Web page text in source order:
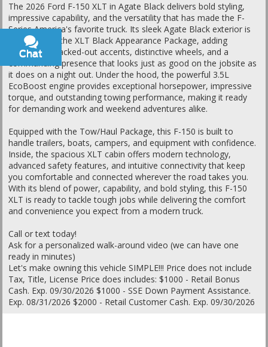
The 2026 Ford F-150 XLT in Agate Black delivers bold styling,
impressive capability, and the versatility that has made the F-
Series America's favorite truck. Its sleek Agate Black exterior is
enhanced by the XLT Black Appearance Package, adding
aggressive blacked-out accents, distinctive wheels, and a
commanding presence that looks just as good on the jobsite as
it does on a night out. Under the hood, the powerful 3.5L
EcoBoost engine provides exceptional horsepower, impressive
torque, and outstanding towing performance, making it ready
for demanding work and weekend adventures alike.
Equipped with the Tow/Haul Package, this F-150 is built to
handle trailers, boats, campers, and equipment with confidence.
Inside, the spacious XLT cabin offers modern technology,
advanced safety features, and intuitive connectivity that keep
you comfortable and connected wherever the road takes you.
With its blend of power, capability, and bold styling, this F-150
XLT is ready to tackle tough jobs while delivering the comfort
and convenience you expect from a modern truck.
Call or text today!
Ask for a personalized walk-around video (we can have one
ready in minutes)
Let's make owning this vehicle SIMPLE!!! Price does not include
Tax, Title, License Price does includes: $1000 - Retail Bonus
Cash. Exp. 09/30/2026 $1000 - SSE Down Payment Assistance.
Exp. 08/31/2026 $2000 - Retail Customer Cash. Exp. 09/30/2026
Chat
Text